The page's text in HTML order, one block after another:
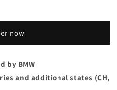
now
by BMW
and additional states (CH,